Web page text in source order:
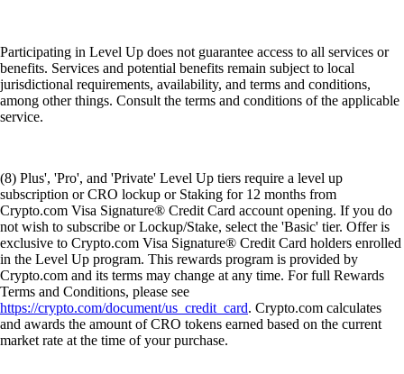
Participating in Level Up does not guarantee access to all services or
benefits. Services and potential benefits remain subject to local
jurisdictional requirements, availability, and terms and conditions,
among other things. Consult the terms and conditions of the applicable
service.
(8) Plus', 'Pro', and 'Private' Level Up tiers require a level up
subscription or CRO lockup or Staking for 12 months from
Crypto.com Visa Signature® Credit Card account opening. If you do
not wish to subscribe or Lockup/Stake, select the 'Basic' tier. Offer is
exclusive to Crypto.com Visa Signature® Credit Card holders enrolled
in the Level Up program. This rewards program is provided by
Crypto.com and its terms may change at any time. For full Rewards
Terms and Conditions, please see
https://crypto.com/document/us_credit_card. Crypto.com calculates
and awards the amount of CRO tokens earned based on the current
market rate at the time of your purchase.